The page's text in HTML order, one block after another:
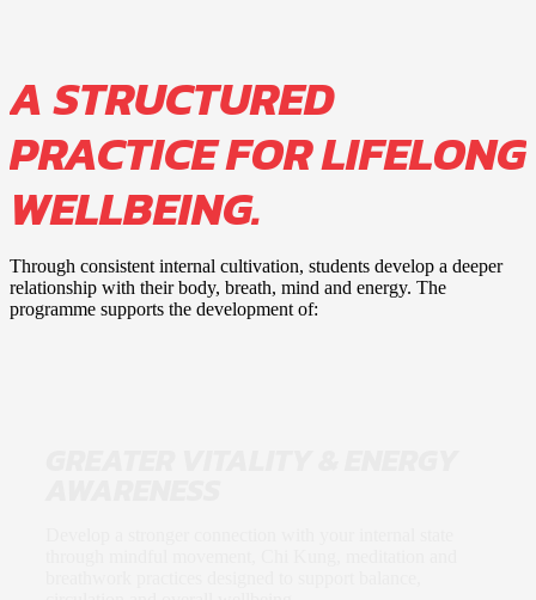
A STRUCTURED
PRACTICE FOR LIFELONG
WELLBEING.
Through consistent internal cultivation, students develop a deeper
relationship with their body, breath, mind and energy. The
programme supports the development of: